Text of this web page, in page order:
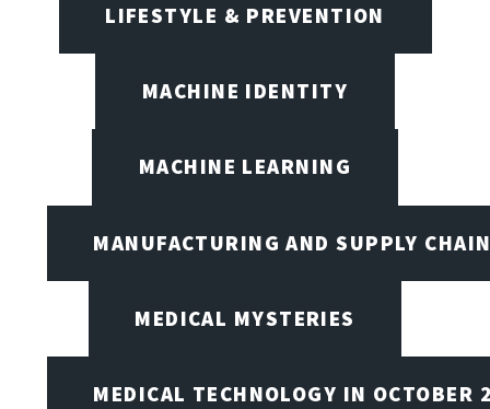
LIFESTYLE & PREVENTION
MACHINE IDENTITY
MACHINE LEARNING
MANUFACTURING AND SUPPLY
MEDICAL MYSTERIES
MEDICAL TECHNOLOGY IN OCTOBER